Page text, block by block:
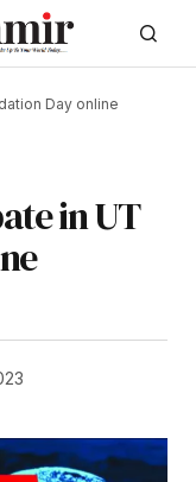
Day online
in UT